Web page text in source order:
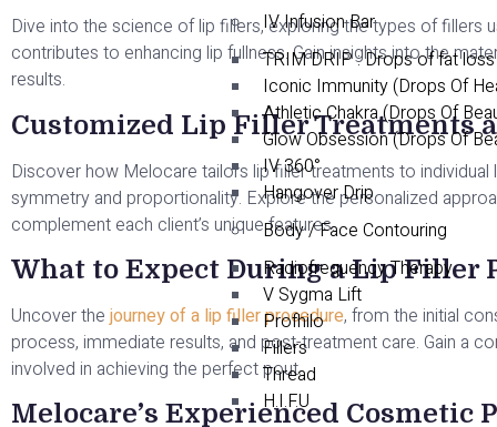
IV Infusion Bar
TRIM DRIP : Drops of fat loss
Iconic Immunity (Drops Of
Athletic Chakra (Drops Of
Glow Obsession (Drops Of
IV 360°
Hangover Drip
Body / Face Contouring
Radiofrequency Therapy
V Sygma Lift
Profhilo
Fillers
Thread
H.I.F.U
Dive into the science of lip fillers, exploring the types of fillers
contributes to enhancing lip fullness. Gain insights into the
results.
Customized Lip Filler Treatments
Discover how Melocare tailors lip filler treatments to individual
symmetry and proportionality. Explore the personalized
complement each client’s unique features.
What to Expect During a Lip Filler
Uncover thejourney of a lip filler procedure, from the initial
process, immediate results, and post-treatment care. Gain a
involved in achieving the perfect pout.
Melocare’s Experienced Cosmetic